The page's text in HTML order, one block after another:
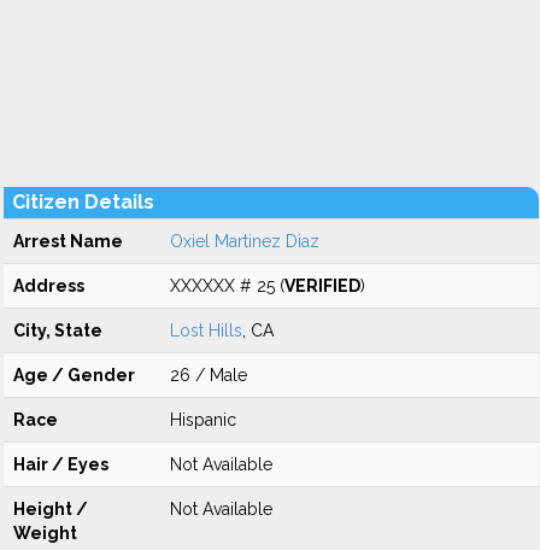
Citizen Details
Arrest Name Oxiel Martinez Diaz
Address XXXXXX # 25 (VERIFIED)
City, State Lost Hills , CA
Age / Gender 26 / Male
Race Hispanic
Hair / Eyes Not Available
Height /
Weight
Not Available